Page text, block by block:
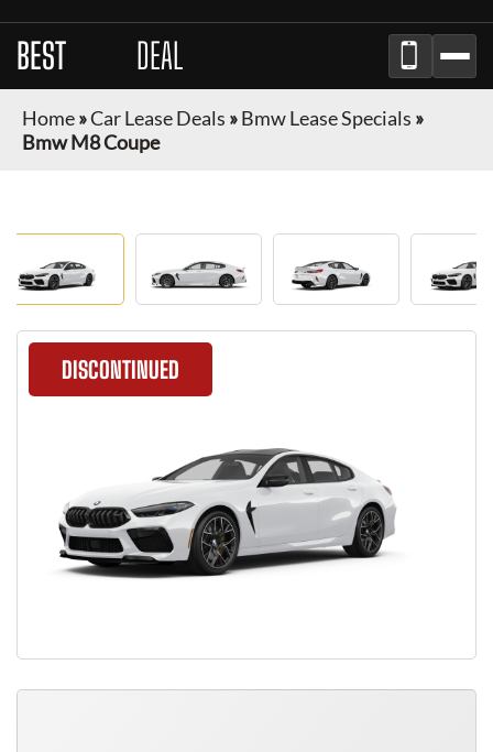
BEST DEAL
Home»Car Lease Deals »Bmw Lease Specials »
Bmw M8 Coupe
DISCONTINUED